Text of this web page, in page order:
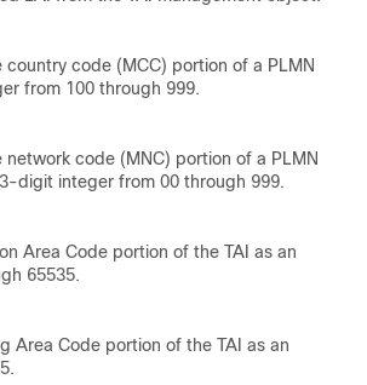
country code (MCC) portion of a PLMN
from 100 through 999.
network code (MNC) portion of a PLMN
digit integer from 00 through 999.
Area Code portion of the TAI as an
65535.
Area Code portion of the TAI as an